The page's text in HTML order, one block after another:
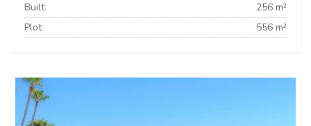
Built:
256 m²
Plot:
556 m²